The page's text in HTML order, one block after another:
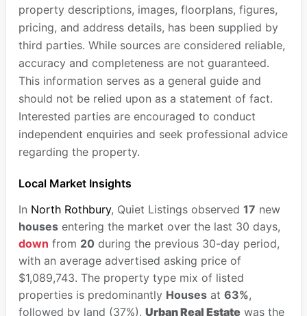
property descriptions, images, floorplans, figures,
pricing, and address details, has been supplied by
third parties. While sources are considered reliable,
accuracy and completeness are not guaranteed.
This information serves as a general guide and
should not be relied upon as a statement of fact.
Interested parties are encouraged to conduct
independent enquiries and seek professional advice
regarding the property.
Local Market Insights
In North Rothbury, Quiet Listings observed 17 new
housesentering the market over the last 30 days,
down from 20during the previous 30-day period,
with an average advertised asking price of
$1,089,743. The property type mix of listed
properties is predominantly Housesat 63%,
followed by land (37%). Urban Real Estatewas the